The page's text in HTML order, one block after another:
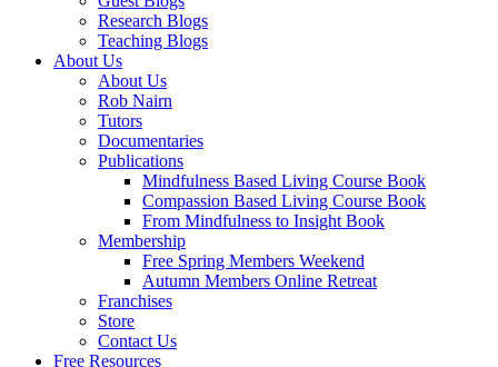
Research Blogs
Teaching Blogs
About Us
About Us
Rob Nairn
Tutors
Documentaries
Publications
Mindfulness Based Living Course Book
Compassion Based Living Course Book
From Mindfulness to Insight Book
Membership
Free Spring Members Weekend
Autumn Members Online Retreat
Franchises
Store
Contact Us
Free Resources